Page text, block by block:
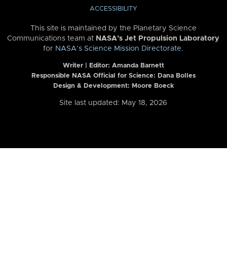
ACCESSIBILITY
This site is maintained by the Planetary Science
Communications team at NASA’s Jet Propulsion Laboratory
for NASA’s Science Mission Directorate.
Writer | Editor: Amanda Barnett
Responsible NASA Official for Science: Dana Bolles
Design & Development: Moore Boeck
Site last updated: May 18, 2026